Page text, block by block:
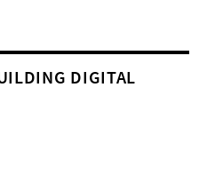
DIGITAL